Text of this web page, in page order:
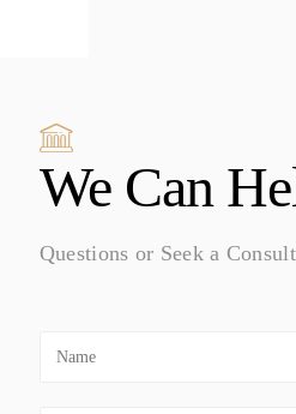
We Can
Questions or Seek a